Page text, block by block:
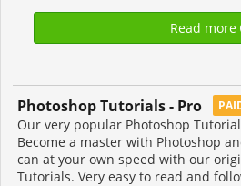
Read more
Photoshop Tutorials - Pro
Our very popular Photoshop
Become a master with Photoshop
can at your own speed with our
Tutorials. Very easy to read and